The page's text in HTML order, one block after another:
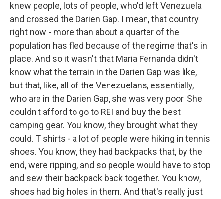
knew people, lots of people, who'd left Venezuela
and crossed the Darien Gap. I mean, that country
right now - more than about a quarter of the
population has fled because of the regime that's in
place. And so it wasn't that Maria Fernanda didn't
know what the terrain in the Darien Gap was like,
but that, like, all of the Venezuelans, essentially,
who are in the Darien Gap, she was very poor. She
couldn't afford to go to REI and buy the best
camping gear. You know, they brought what they
could. T shirts - a lot of people were hiking in tennis
shoes. You know, they had backpacks that, by the
end, were ripping, and so people would have to stop
and sew their backpack back together. You know,
shoes had big holes in them. And that's really just